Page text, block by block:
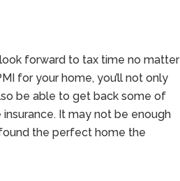
forward to tax time no matter
for your home, you’ll not only
be able to get back some of
It may not be enough
the perfect home the